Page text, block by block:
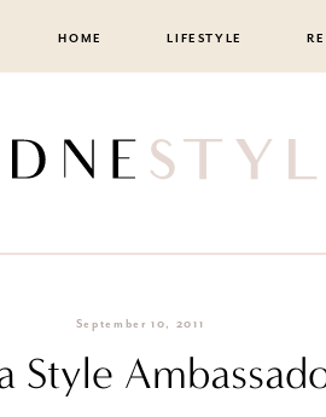
HOME LIFESTYLE
September 10, 2011
Style